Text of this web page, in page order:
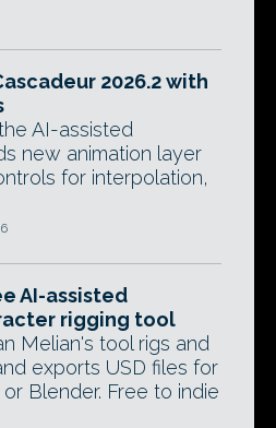
2026.2 with
AI-assisted
new animation layer
for interpolation,
AI-assisted
rigging tool
Melian's tool rigs and
exports USD files for
Blender. Free to indie